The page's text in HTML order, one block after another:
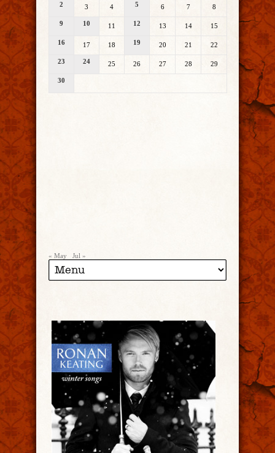
2 3 4 5 6 7 8
9 10 11 12 13 14 15
16 17 18 19 20 21 22
23 24 25 26 27 28 29
30
« May Jul »